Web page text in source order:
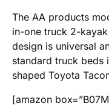
The AA products
in-one truck 2-kayak
design is universal
standard truck beds
shaped Toyota
[amazon